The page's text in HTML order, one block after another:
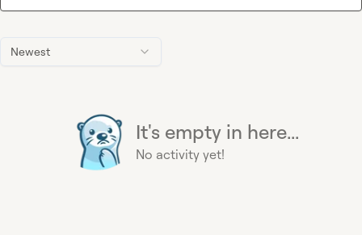
Newest
It's empty in here...
No activity yet!